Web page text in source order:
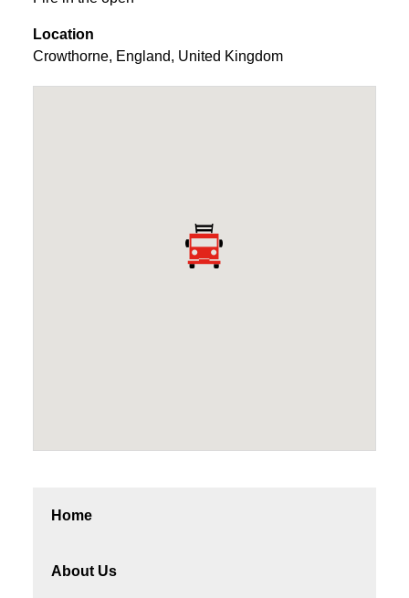
Home
About Us
Location
Crowthorne, England, United Kingdom